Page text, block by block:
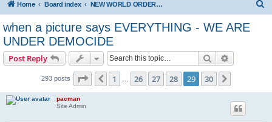
Home Board index NEW WORLD ORDER / Old Orders Of Death: Population Reduction & Control
when a picture says EVERYTHING - WE ARE
UNDER DEMOCIDE
Post Reply Search
293 posts Page 29 of 30
Previous
1 26 27 28 29 30
pacman
Site Admin